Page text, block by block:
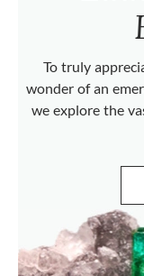
To truly
wonder of an
we explore the